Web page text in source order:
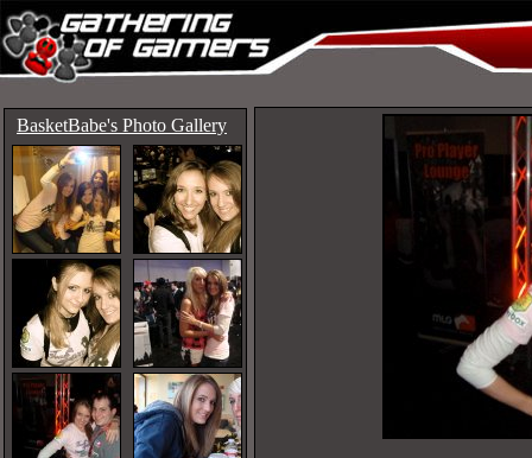
BasketBabe's Photo Gallery